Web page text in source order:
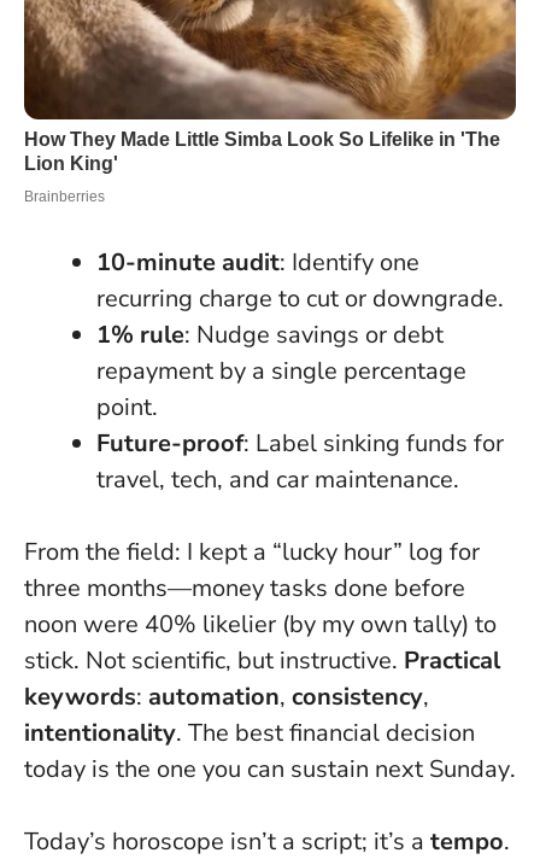
10-minute audit: Identify one
recurring charge to cut or downgrade.
1% rule: Nudge savings or debt
repayment by a single percentage
point.
Future-proof: Label sinking funds for
travel, tech, and car maintenance.
From the field: I kept a “lucky hour” log for
three months—money tasks done before
noon were 40% likelier (by my own tally) to
stick. Not scientific, but instructive. Practical
keywords: automation, consistency,
intentionality. The best financial decision
today is the one you can sustain next Sunday.
Today’s horoscope isn’t a script; it’s a tempo.